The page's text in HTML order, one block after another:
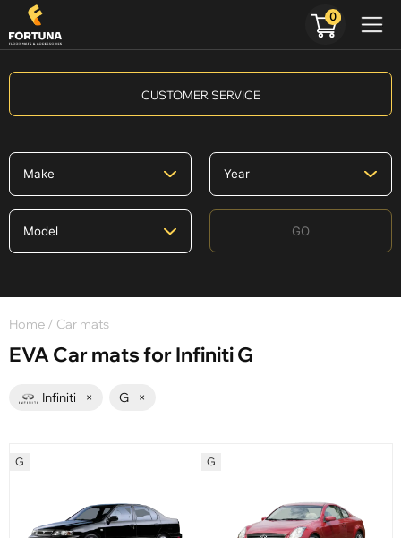
CUSTOMER SERVICE
GO
Home / Car mats
EVA Car mats for Infiniti G
Infiniti × G ×
G G
0